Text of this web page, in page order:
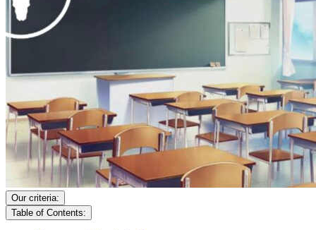
Our criteria:
Table of Contents: